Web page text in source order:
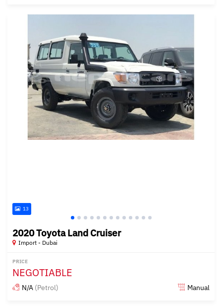
Posted almost 6 years ago
13
2020 Toyota Land Cruiser
Import - Dubai
PRICE
NEGOTIABLE
N/A (Petrol) Manual